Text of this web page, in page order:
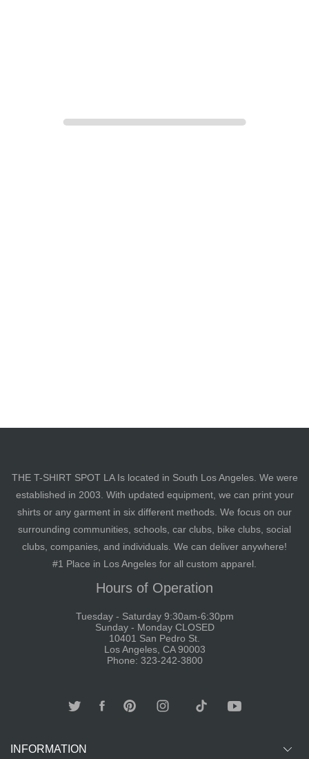
THE T-SHIRT SPOT LA Is located in South Los Angeles. We were
established in 2003. With updated equipment, we can print your
shirts or any garment in six different methods. We focus on our
surrounding communities, schools, car clubs, bike clubs, social
clubs, companies, and individuals. We can deliver anywhere!
#1 Place in Los Angeles for all custom apparel.
Hours of Operation
Tuesday - Saturday 9:30am-6:30pm
Sunday - Monday CLOSED
10401 San Pedro St.
Los Angeles, CA 90003
Phone: 323-242-3800
INFORMATION